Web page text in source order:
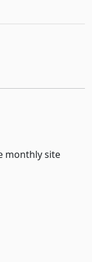
monthly site